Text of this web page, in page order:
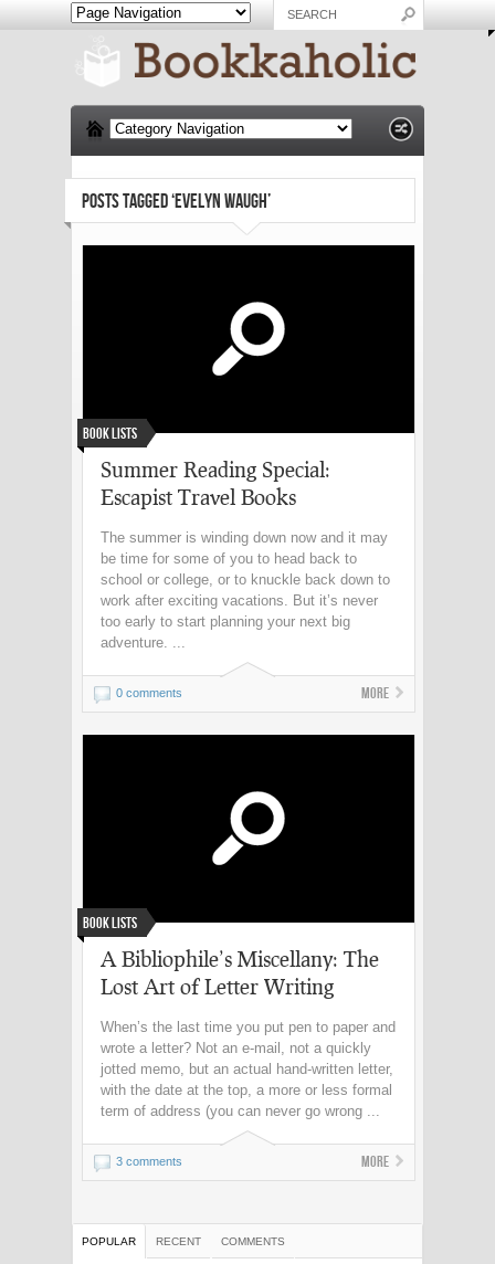
POSTS TAGGED ‘EVELYN WAUGH’
Book Lists
Summer Reading Special:
Escapist Travel Books
The summer is winding down now and it may
be time for some of you to head back to
school or college, or to knuckle back down to
work after exciting vacations. But it’s never
too early to start planning your next big
adventure. ...
0 comments More
Book Lists
A Bibliophile’s Miscellany: The
Lost Art of Letter Writing
When’s the last time you put pen to paper and
wrote a letter? Not an e-mail, not a quickly
jotted memo, but an actual hand-written letter,
with the date at the top, a more or less formal
term of address (you can never go wrong ...
3 comments More
POPULAR RECENT COMMENTS